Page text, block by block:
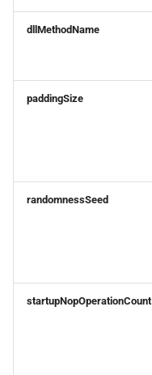
dllMethodName
paddingSize
randomnessSeed
startupNopOperationCount